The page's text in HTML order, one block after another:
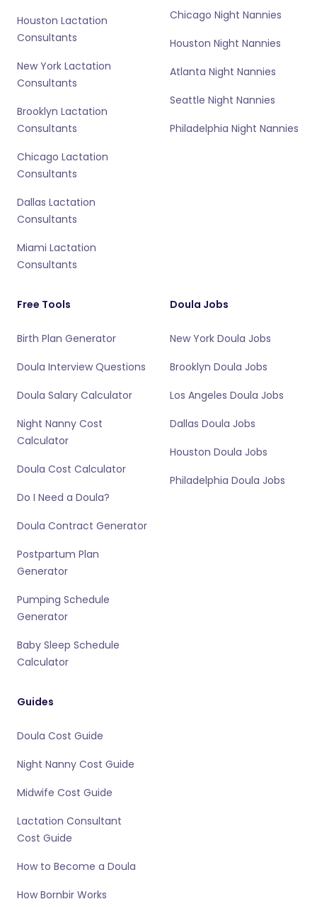
Houston Lactation
Consultants
New York Lactation
Consultants
Brooklyn Lactation
Consultants
Chicago Lactation
Consultants
Dallas Lactation
Consultants
Miami Lactation
Consultants
Chicago Night Nannies
Houston Night Nannies
Atlanta Night Nannies
Seattle Night Nannies
Philadelphia Night Nannies
Free Tools
Birth Plan Generator
Doula Interview Questions
Doula Salary Calculator
Night Nanny Cost
Calculator
Doula Cost Calculator
Do I Need a Doula?
Doula Contract Generator
Postpartum Plan
Generator
Pumping Schedule
Generator
Baby Sleep Schedule
Calculator
Doula Jobs
New York Doula Jobs
Brooklyn Doula Jobs
Los Angeles Doula Jobs
Dallas Doula Jobs
Houston Doula Jobs
Philadelphia Doula Jobs
Guides
Doula Cost Guide
Night Nanny Cost Guide
Midwife Cost Guide
Lactation Consultant
Cost Guide
How to Become a Doula
How Bornbir Works